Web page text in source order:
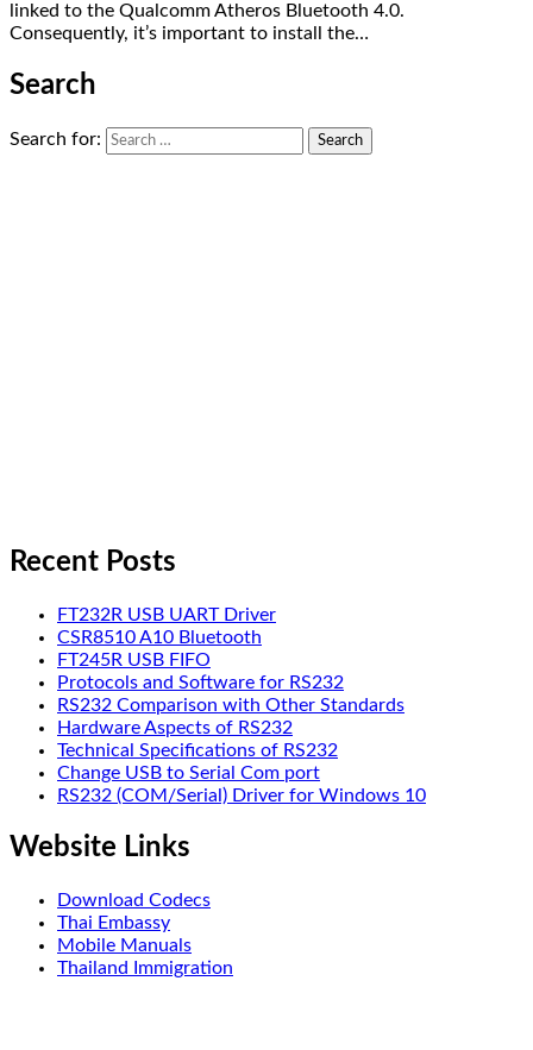
linked to the Qualcomm Atheros Bluetooth 4.0.
Consequently, it’s important to install the…
Search
Search for:
Recent Posts
FT232R USB UART Driver
CSR8510 A10 Bluetooth
FT245R USB FIFO
Protocols and Software for RS232
RS232 Comparison with Other Standards
Hardware Aspects of RS232
Technical Specifications of RS232
Change USB to Serial Com port
RS232 (COM/Serial) Driver for Windows 10
Website Links
Download Codecs
Thai Embassy
Mobile Manuals
Thailand Immigration